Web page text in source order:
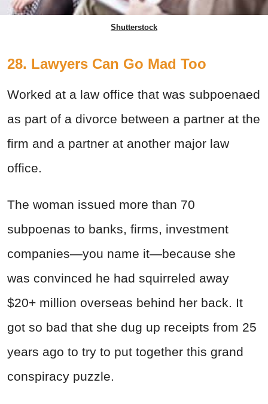
Shutterstock
28. Lawyers Can Go Mad Too
Worked at a law office that was subpoenaed
as part of a divorce between a partner at the
firm and a partner at another major law
office.
The woman issued more than 70
subpoenas to banks, firms, investment
companies—you name it—because she
was convinced he had squirreled away
$20+ million overseas behind her back. It
got so bad that she dug up receipts from 25
years ago to try to put together this grand
conspiracy puzzle.